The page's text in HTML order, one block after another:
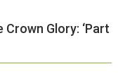
Glory: ‘Part